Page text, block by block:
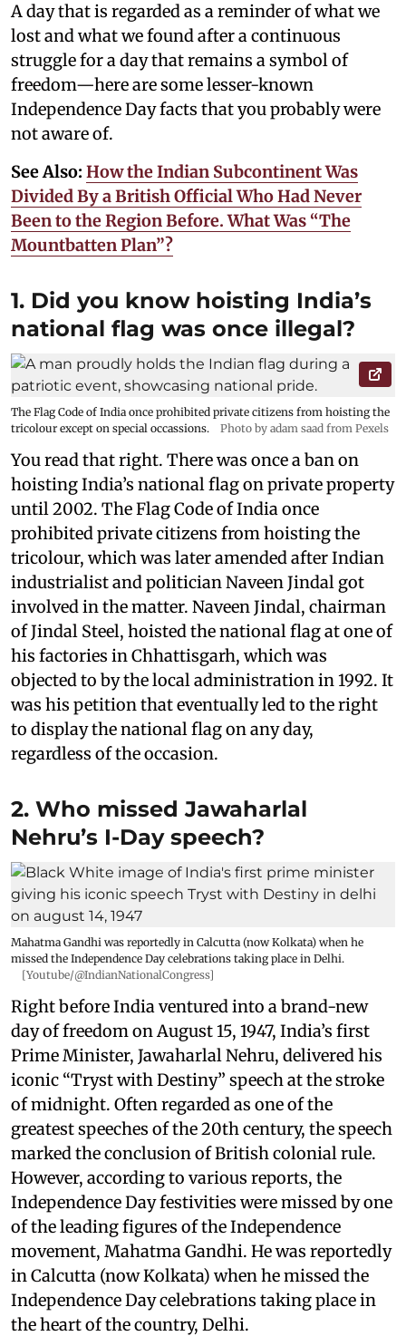
A day that is regarded as a reminder of what we
lost and what we found after a continuous
struggle for a day that remains a symbol of
freedom—here are some lesser-known
Independence Day facts that you probably were
not aware of.
See Also: How the Indian Subcontinent Was
Divided By a British Official Who Had Never
Been to the Region Before. What Was “The
Mountbatten Plan”?
1. Did you know hoisting India’s
national flag was once illegal?
The Flag Code of India once prohibited private citizens from hoisting the
tricolour except on special occassions.
Photo by adam saad from Pexels
You read that right. There was once a ban on
hoisting India’s national flag on private property
until 2002. The Flag Code of India once
prohibited private citizens from hoisting the
tricolour, which was later amended after Indian
industrialist and politician Naveen Jindal got
involved in the matter. Naveen Jindal, chairman
of Jindal Steel, hoisted the national flag at one of
his factories in Chhattisgarh, which was
objected to by the local administration in 1992. It
was his petition that eventually led to the right
to display the national flag on any day,
regardless of the occasion.
2. Who missed Jawaharlal
Nehru’s I-Day speech?
Mahatma Gandhi was reportedly in Calcutta (now Kolkata) when he
missed the Independence Day celebrations taking place in Delhi.
[Youtube/@IndianNationalCongress]
Right before India ventured into a brand-new
day of freedom on August 15, 1947, India’s first
Prime Minister, Jawaharlal Nehru, delivered his
iconic “Tryst with Destiny” speech at the stroke
of midnight. Often regarded as one of the
greatest speeches of the 20th century, the speech
marked the conclusion of British colonial rule.
However, according to various reports, the
Independence Day festivities were missed by one
of the leading figures of the Independence
movement, Mahatma Gandhi. He was reportedly
in Calcutta (now Kolkata) when he missed the
Independence Day celebrations taking place in
the heart of the country, Delhi.